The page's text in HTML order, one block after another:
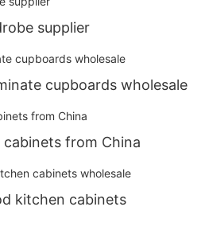
supplier
cupboards wholesale
from China
kitchen cabinets